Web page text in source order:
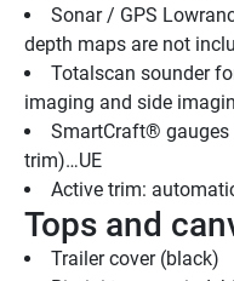
Sonar / GPS
depth maps are not
Totalscan sounder
imaging and side
SmartCraft® gauges
trim)…UE
Active trim:
Tops and
Trailer cover (black)